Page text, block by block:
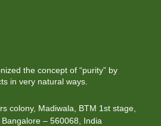
the concept of “purity” by
in very natural ways.
colony, Madiwala, BTM 1st stage,
– 560068, India